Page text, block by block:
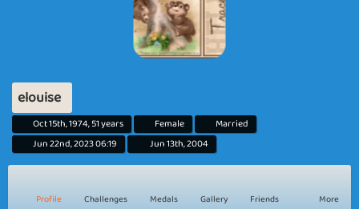
elouise
Oct 15th, 1974, 51 years Female
Married
Jun 22nd, 2023 06:19
Jun 13th, 2004
Profile Challenges Medals Gallery Friends More